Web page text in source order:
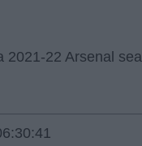
2021-22 Arsenal